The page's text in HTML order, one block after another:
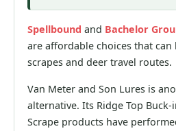
Spellbound and Bachelor
are affordable choices that
scrapes and deer travel routes.
Van Meter and Son Lures is
alternative. Its Ridge Top
Scrape products have